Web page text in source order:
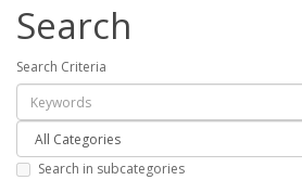
Search
Search Criteria
Search in subcategories